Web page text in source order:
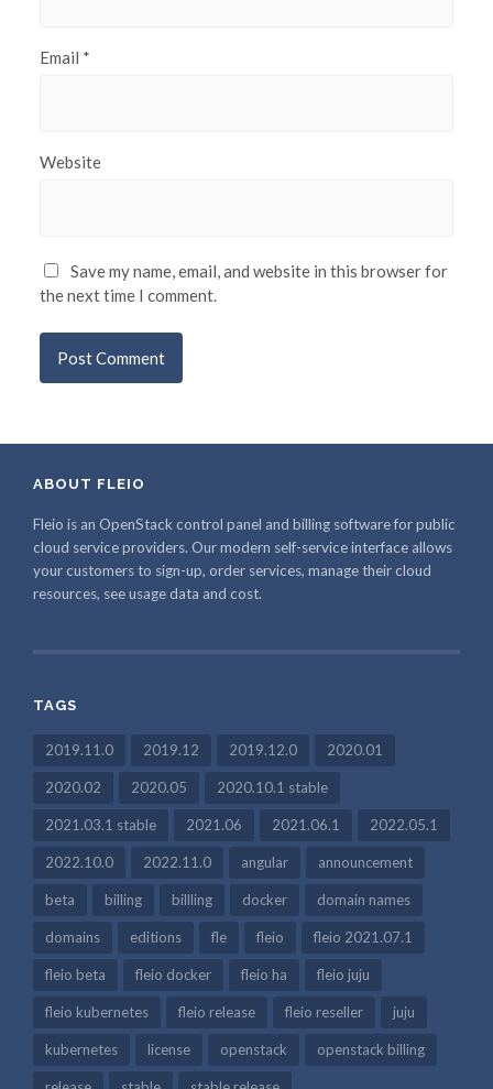
Email *
Website
Save my name, email, and website in this browser for
the next time I comment.
ABOUT FLEIO
Fleio is an OpenStack control panel and billing software for public
cloud service providers. Our modern self-service interface allows
your customers to sign-up, order services, manage their cloud
resources, see usage data and cost.
TAGS
2019.11.0 2019.12 2019.12.0 2020.01
2020.02 2020.05 2020.10.1 stable
2021.03.1 stable 2021.06 2021.06.1 2022.05.1
2022.10.0 2022.11.0 angular announcement
beta billing billling docker domain names
domains editions fle fleio fleio 2021.07.1
fleio beta fleio docker fleio ha fleio juju
fleio kubernetes fleio release fleio reseller juju
kubernetes license openstack openstack billing